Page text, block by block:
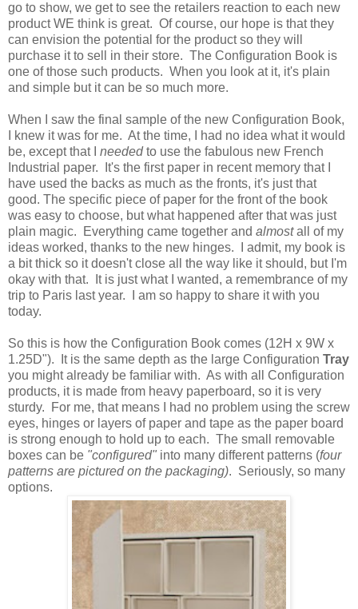
go to show, we get to see the retailers reaction to each new
product WE think is great. Of course, our hope is that they
can envision the potential for the product so they will
purchase it to sell in their store. The Configuration Book is
one of those such products. When you look at it, it's plain
and simple but it can be so much more.
When I saw the final sample of the new Configuration Book,
I knew it was for me. At the time, I had no idea what it would
be, except that I neededto use the fabulous new French
Industrial paper. It's the first paper in recent memory that I
have used the backs as much as the fronts, it's just that
good. The specific piece of paper for the front of the book
was easy to choose, but what happened after that was just
plain magic. Everything came together and almostall of my
ideas worked, thanks to the new hinges. I admit, my book is
a bit thick so it doesn't close all the way like it should, but I'm
okay with that. It is just what I wanted, a remembrance of my
trip to Paris last year. I am so happy to share it with you
today.
So this is how the Configuration Book comes (12H x 9W x
1.25D"). It is the same depth as the large Configuration Tray
you might already be familiar with. As with all Configuration
products, it is made from heavy paperboard, so it is very
sturdy. For me, that means I had no problem using the screw
eyes, hinges or layers of paper and tape as the paper board
is strong enough to hold up to each. The small removable
boxes can be "configured" into many different patterns (four
patterns are pictured on the packaging). Seriously, so many
options.